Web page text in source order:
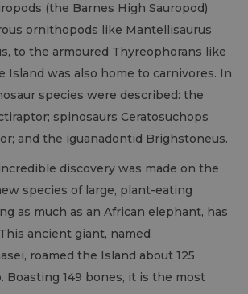
(the Barnes High Sauropod)
ornithopods like Mantellisaurus
to the armoured Thyreophorans like
Island was also home to carnivores. In
species were described: the
spinosaurs Ceratosuchops
and the iguanadontid Brighstoneus.
discovery was made on the
species of large, plant-eating
as much as an African elephant, has
ancient giant, named
roamed the Island about 125
Boasting 149 bones, it is the most